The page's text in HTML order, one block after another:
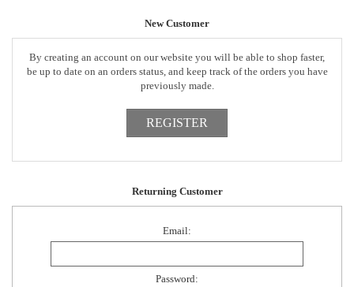
New Customer
By creating an account on our website you will be able to shop faster,
be up to date on an orders status, and keep track of the orders you have
previously made.
Returning Customer
Email:
Password: